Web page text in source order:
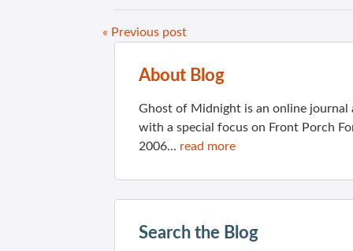
« Previous post
About Blog
Ghost of Midnight is an online
with a special focus on Front Porch
2006... read more
Search the Blog